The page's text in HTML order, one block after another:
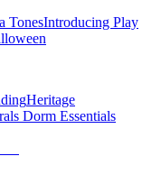
TonesIntroducing Play
Heritage
Dorm Essentials